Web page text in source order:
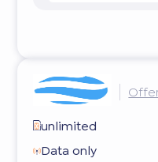
unlimited
Data only